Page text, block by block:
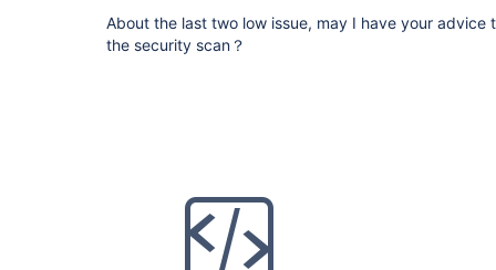
About the last two low issue, may I have your advice
the security scan？